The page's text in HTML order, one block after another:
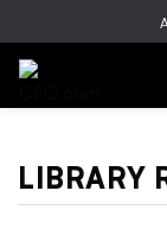
LIBRARY